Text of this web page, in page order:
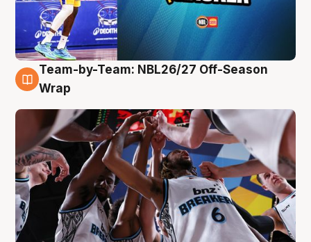
4 Aug
Team-by-Team: NBL26/27 Off-Season
Wrap